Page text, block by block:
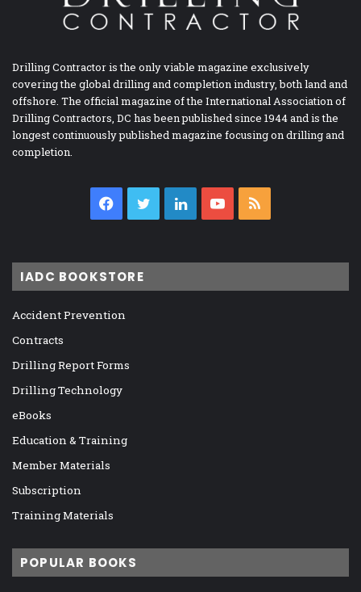
Drilling Contractor is the only viable magazine exclusively
covering the global drilling and completion industry, both land and
offshore. The official magazine of the International Association of
Drilling Contractors, DC has been published since 1944 and is the
longest continuously published magazine focusing on drilling and
completion.
Facebook
TwitterLinkedInYouTube
IADC BOOKSTORE
Accident Prevention
Contracts
Drilling Report Forms
Drilling Technology
eBooks
Education & Training
Member Materials
Subscription
Training Materials
POPULAR BOOKS